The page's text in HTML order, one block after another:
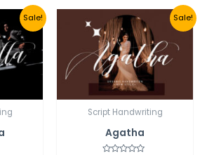
Sale! Sale!
Script Handwriting
Agatha